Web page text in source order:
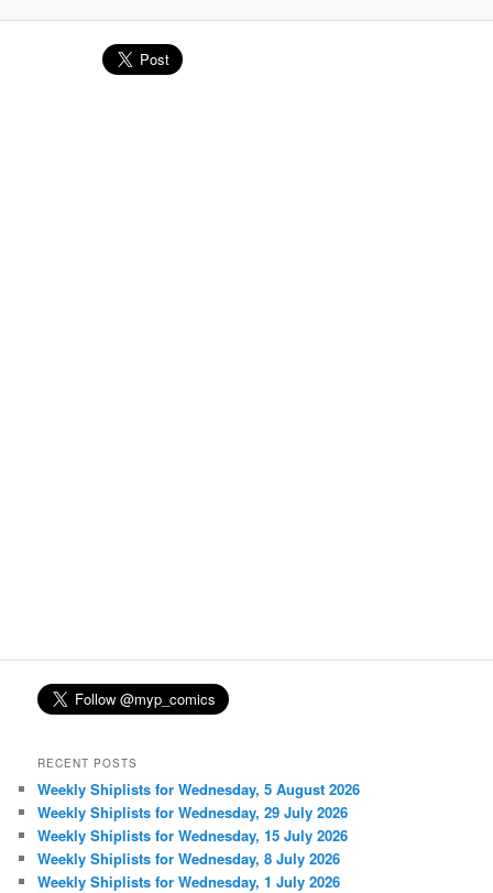
RECENT POSTS
Weekly Shiplists for Wednesday, 5 August 2026
Weekly Shiplists for Wednesday, 29 July 2026
Weekly Shiplists for Wednesday, 15 July 2026
Weekly Shiplists for Wednesday, 8 July 2026
Weekly Shiplists for Wednesday, 1 July 2026